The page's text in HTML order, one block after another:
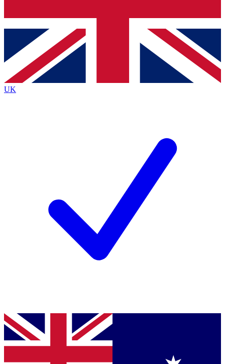
Contact me with news and offers from other Future
brands
By submitting your information you agree to the Terms & Conditionsand
Privacy
Policyand are aged 16 or over.
UK